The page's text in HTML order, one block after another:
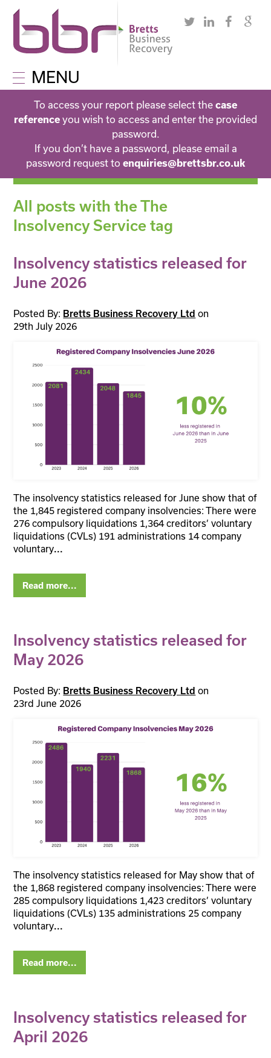
MENU
To access your report please select the case
reference you wish to access and enter the provided
password.
If you don’t have a password, please email a
password request to enquiries@brettsbr.co.uk
All posts with the The
Insolvency Service tag
Insolvency statistics released for
June 2026
Posted By: Bretts Business Recovery Ltd on
29th July 2026
The insolvency statistics released for June show that of
the 1,845 registered company insolvencies: There were
276 compulsory liquidations 1,364 creditors’ voluntary
liquidations (CVLs) 191 administrations 14 company
voluntary...
Read more...
Insolvency statistics released for
May 2026
Posted By: Bretts Business Recovery Ltd on
23rd June 2026
The insolvency statistics released for May show that of
the 1,868 registered company insolvencies: There were
285 compulsory liquidations 1,423 creditors’ voluntary
liquidations (CVLs) 135 administrations 25 company
voluntary...
Read more...
Insolvency statistics released for
April 2026